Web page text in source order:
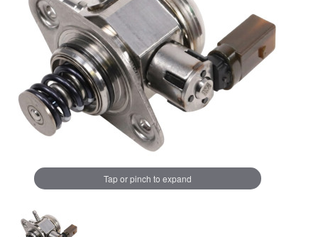
Tap or pinch to expand